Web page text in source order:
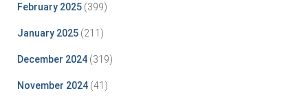
February 2025 (399)
January 2025 (211)
December 2024 (319)
November 2024 (41)